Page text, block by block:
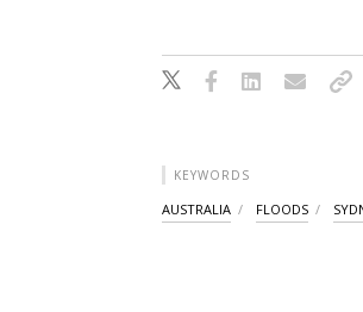
KEYWORDS
AUSTRALIA FLOODS